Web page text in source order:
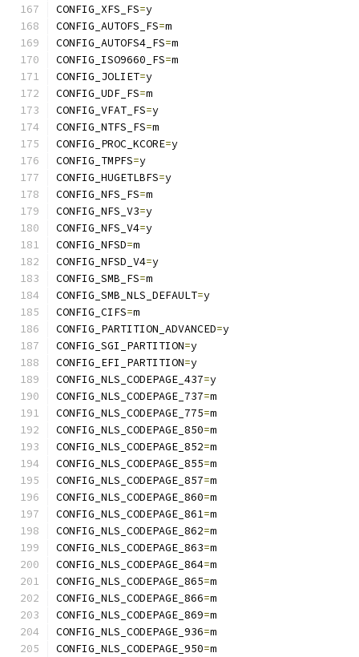
CONFIG_XFS_FS=y
CONFIG_AUTOFS_FS=m
CONFIG_AUTOFS4_FS=m
CONFIG_ISO9660_FS=m
CONFIG_JOLIET=y
CONFIG_UDF_FS=m
CONFIG_VFAT_FS=y
CONFIG_NTFS_FS=m
CONFIG_PROC_KCORE=y
CONFIG_TMPFS=y
CONFIG_HUGETLBFS=y
CONFIG_NFS_FS=m
CONFIG_NFS_V3=y
CONFIG_NFS_V4=y
CONFIG_NFSD=m
CONFIG_NFSD_V4=y
CONFIG_SMB_FS=m
CONFIG_SMB_NLS_DEFAULT=y
CONFIG_CIFS=m
CONFIG_PARTITION_ADVANCED=y
CONFIG_SGI_PARTITION=y
CONFIG_EFI_PARTITION=y
CONFIG_NLS_CODEPAGE_437=y
CONFIG_NLS_CODEPAGE_737=m
CONFIG_NLS_CODEPAGE_775=m
CONFIG_NLS_CODEPAGE_850=m
CONFIG_NLS_CODEPAGE_852=m
CONFIG_NLS_CODEPAGE_855=m
CONFIG_NLS_CODEPAGE_857=m
CONFIG_NLS_CODEPAGE_860=m
CONFIG_NLS_CODEPAGE_861=m
CONFIG_NLS_CODEPAGE_862=m
CONFIG_NLS_CODEPAGE_863=m
CONFIG_NLS_CODEPAGE_864=m
CONFIG_NLS_CODEPAGE_865=m
CONFIG_NLS_CODEPAGE_866=m
CONFIG_NLS_CODEPAGE_869=m
CONFIG_NLS_CODEPAGE_936=m
CONFIG_NLS_CODEPAGE_950=m